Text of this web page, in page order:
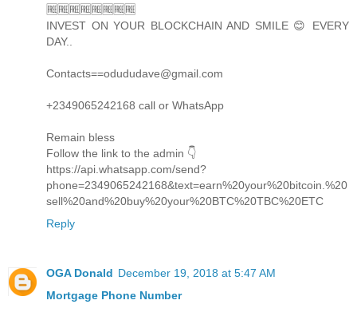
🆓🆓🆓🆓🆓🆓🆓🆓
INVEST ON YOUR BLOCKCHAIN AND SMILE 😊 EVERY
DAY..
Contacts==odududave@gmail.com
+2349065242168 call or WhatsApp
Remain bless
Follow the link to the admin 👇
https://api.whatsapp.com/send?
phone=2349065242168&text=earn%20your%20bitcoin.%20
sell%20and%20buy%20your%20BTC%20TBC%20ETC
Reply
OGA Donald December 19, 2018 at 5:47 AM
Mortgage Phone Number